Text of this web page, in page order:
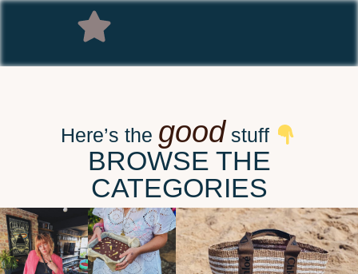
Here’s the goodstuff
BROWSE THE
CATEGORIES